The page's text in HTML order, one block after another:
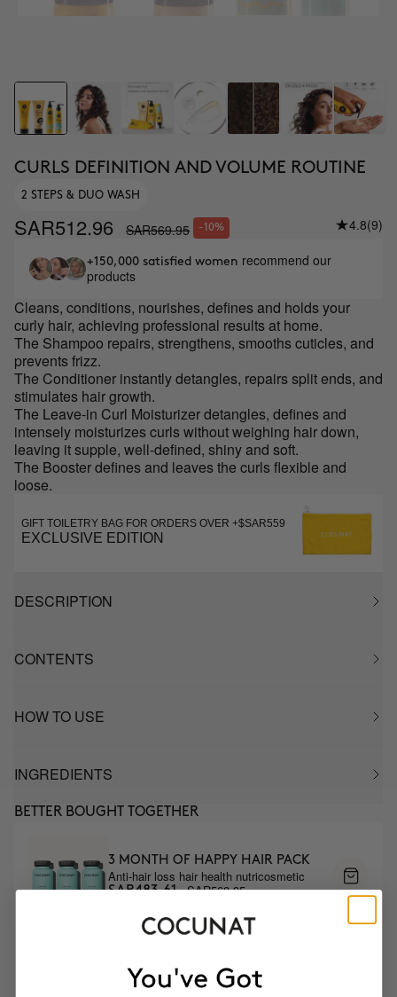
CURLS DEFINITION AND VOLUME ROUTINE
2 STEPS & DUO WASH
SAR512.96 SAR569.95 -10% 4.8(9)
+150,000 satisfied women recommend our
products
Cleans, conditions, nourishes, defines and holds your
curly hair, achieving professional results at home.
The Shampoo repairs, strengthens, smooths cuticles, and
prevents frizz.
The Conditioner instantly detangles, repairs split ends, and
stimulates hair growth.
The Leave-in Curl Moisturizer detangles, defines and
intensely moisturizes curls without weighing hair down,
leaving it supple, well-defined, shiny and soft.
The Booster defines and leaves the curls flexible and
loose.
GIFT TOILETRY BAG FOR ORDERS OVER +$SAR559
EXCLUSIVE EDITION
DESCRIPTION
CONTENTS
HOW TO USE
INGREDIENTS
BETTER BOUGHT TOGETHER
3 MONTH OF HAPPY HAIR PACK
Anti-hair loss hair health nutricosmetic
SAR483.61 SAR568.95